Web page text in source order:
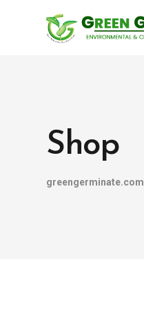
Shop
greengerminate.com